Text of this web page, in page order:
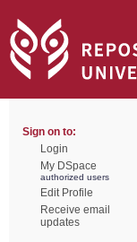
Sign on to:
Login
My DSpace
authorized users
Edit Profile
Receive email
updates